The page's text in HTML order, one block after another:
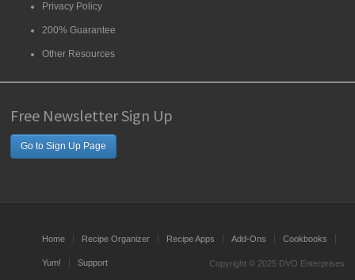
Privacy Policy
200% Guarantee
Other Resources
Free Newsletter Sign Up
Go to Sign Up Page
Home Recipe Organizer Recipe Apps Add-Ons Cookbooks
Yum! Support Copyright © 2025 DVO Enterprises